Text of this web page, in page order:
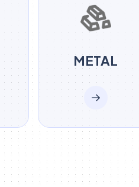
METAL